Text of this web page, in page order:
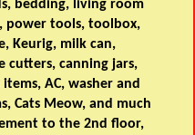
bedding, living room
power tools, toolbox,
Keurig, milk can,
cutters, canning jars,
items, AC, washer and
Cats Meow, and much
to the 2nd floor,